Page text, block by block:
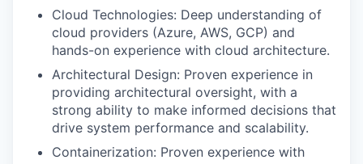
Cloud Technologies: Deep understanding of
cloud providers (Azure, AWS, GCP) and
hands-on experience with cloud architecture.
Architectural Design: Proven experience in
providing architectural oversight, with a
strong ability to make informed decisions that
drive system performance and scalability.
Containerization: Proven experience with